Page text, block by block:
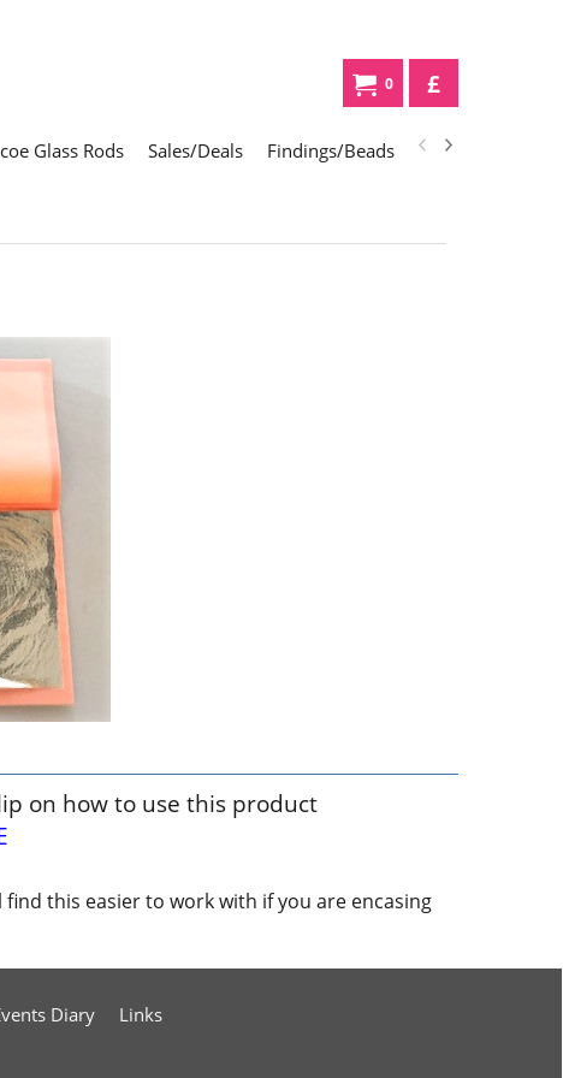
0 £
Glass Rods Sales/Deals Findings/Beads Gifts
on how to use this product
this easier to work with if you are encasing
Diary Links